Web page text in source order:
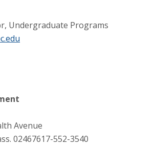
Undergraduate Programs
Avenue
02467617-552-3540